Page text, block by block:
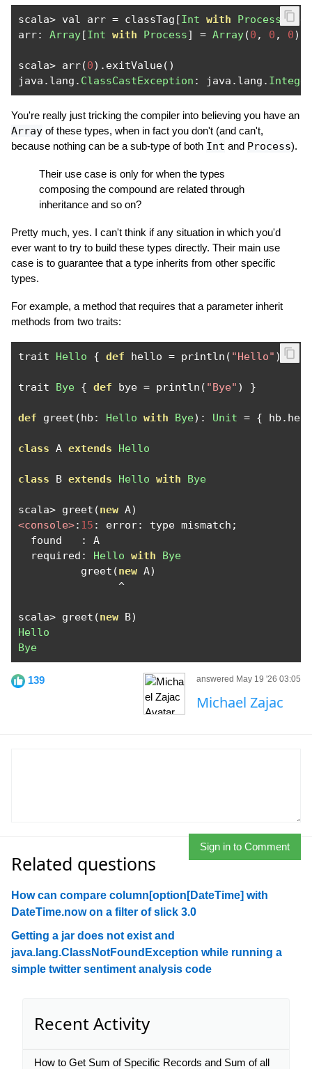
scala> val arr = classTag [Int with Process ].
arr: Array[Int with Process] = Array(0 , 0 , 0)
scala> arr(0). exitValue()
java . lang . ClassCastException : java . lang . Integer
You're really just tricking the compiler into believing you have an
Array of these types, when in fact you don't (and can't,
because nothing can be a sub-type of both Int and Process).
Their use case is only for when the types
composing the compound are related through
inheritance and so on?
Pretty much, yes. I can't think if any situation in which you'd
ever want to try to build these types directly. Their main use
case is to guarantee that a type inherits from other specific
types.
For example, a method that requires that a parameter inherit
methods from two traits:
trait Hello { def hello = println ( "Hello" ) }
trait Bye { def bye = println ( "Bye" ) }
def greet (hb : Hello with Bye): Unit = { hb .
class A extends Hello
class B extends Hello with Bye
scala> greet (new A)
<console>: 15 : error: type mismatch ;
  found
:
A
  required
: Hello with
Bye
          greet
(new A)
^
scala> greet (new B)
Hello
Bye
139 answered May 19 '26 03:05
Michael Zajac
Sign in to Comment
Related questions
How can compare column[option[DateTime] with
DateTime.now on a filter of slick 3.0
Getting a jar does not exist and
java.lang.ClassNotFoundException while running a
simple twitter sentiment analysis code
Recent Activity
How to Get Sum of Specific Records and Sum of all